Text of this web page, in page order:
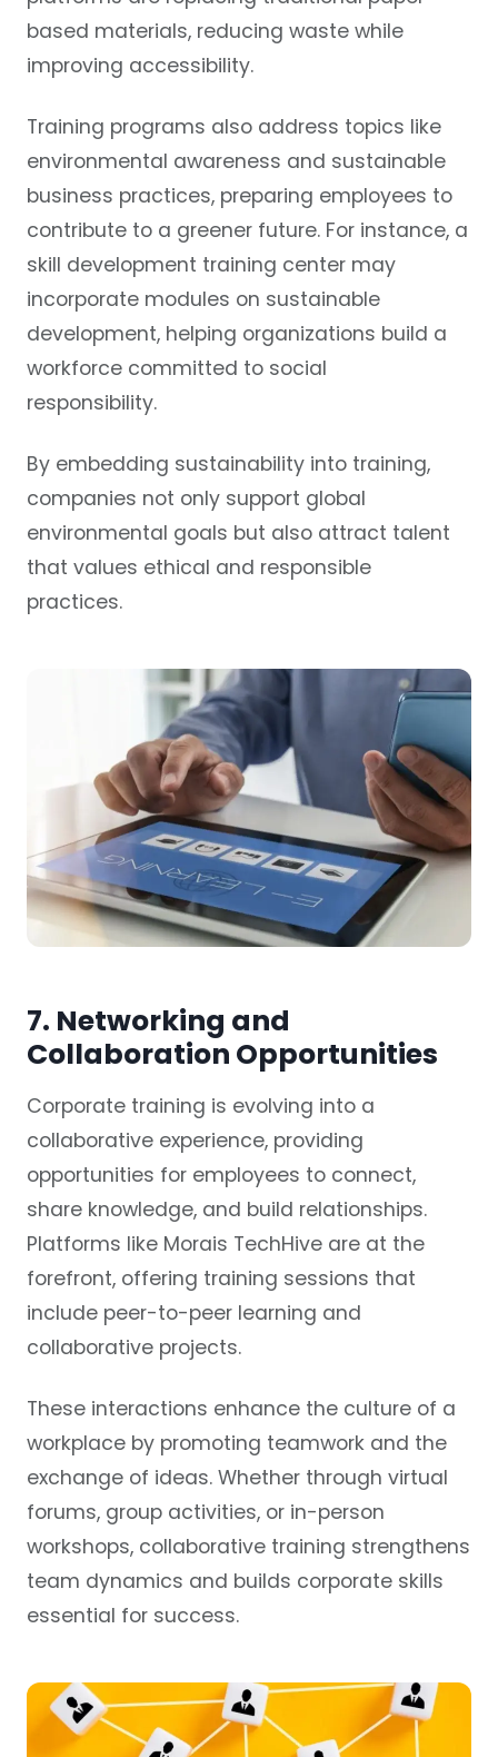
based materials, reducing waste while
improving accessibility.
Training programs also address topics like
environmental awareness and sustainable
business practices, preparing employees to
contribute to a greener future. For instance, a
skill development training center may
incorporate modules on sustainable
development, helping organizations build a
workforce committed to social
responsibility.
By embedding sustainability into training,
companies not only support global
environmental goals but also attract talent
that values ethical and responsible
practices.
7. Networking and
Collaboration Opportunities
Corporate training is evolving into a
collaborative experience, providing
opportunities for employees to connect,
share knowledge, and build relationships.
Platforms like Morais TechHive are at the
forefront, offering training sessions that
include peer-to-peer learning and
collaborative projects.
These interactions enhance the culture of a
workplace by promoting teamwork and the
exchange of ideas. Whether through virtual
forums, group activities, or in-person
workshops, collaborative training strengthens
team dynamics and builds corporate skills
essential for success.